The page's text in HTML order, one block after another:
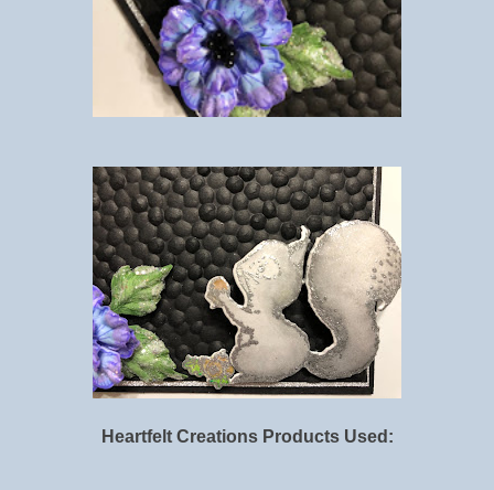
Heartfelt Creations Products Used: